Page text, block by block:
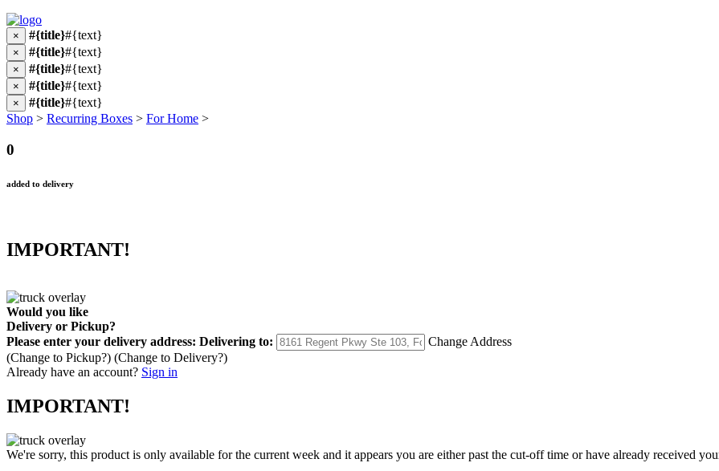
× #{title}#{text}
× #{title}#{text}
× #{title}#{text}
× #{title}#{text}
× #{title}#{text}
Shop > Recurring Boxes > For Home >
0
added to delivery
IMPORTANT!
Would you like
Delivery or Pickup?
Please enter your delivery address: Delivering to:
Change Address
(Change to Pickup?) (Change to Delivery?)
Already have an account? Sign in
IMPORTANT!
We're sorry, this product is only available for the current week and it appears you are either past the cut-off time or have already received